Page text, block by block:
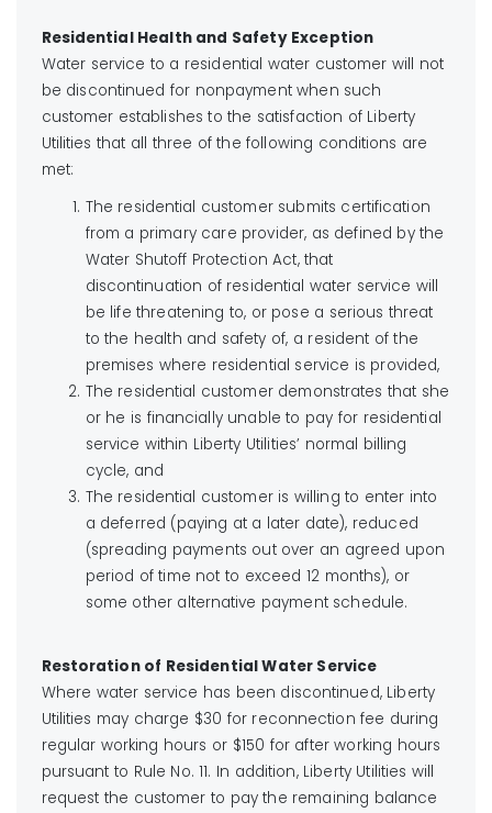
Residential Health and Safety Exception
Water service to a residential water customer will not
be discontinued for nonpayment when such
customer establishes to the satisfaction of Liberty
Utilities that all three of the following conditions are
met:
The residential customer submits certification
from a primary care provider, as defined by the
Water Shutoff Protection Act, that
discontinuation of residential water service will
be life threatening to, or pose a serious threat
to the health and safety of, a resident of the
premises where residential service is provided,
The residential customer demonstrates that she
or he is financially unable to pay for residential
service within Liberty Utilities’ normal billing
cycle, and
The residential customer is willing to enter into
a deferred (paying at a later date), reduced
(spreading payments out over an agreed upon
period of time not to exceed 12 months), or
some other alternative payment schedule.
Restoration of Residential Water Service
Where water service has been discontinued, Liberty
Utilities may charge $30 for reconnection fee during
regular working hours or $150 for after working hours
pursuant to Rule No. 11. In addition, Liberty Utilities will
request the customer to pay the remaining balance